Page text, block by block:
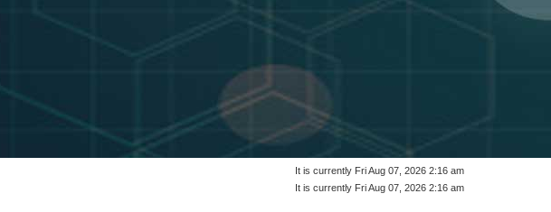
It is currently Fri Aug 07, 2026 2:16 am
It is currently Fri Aug 07, 2026 2:16 am